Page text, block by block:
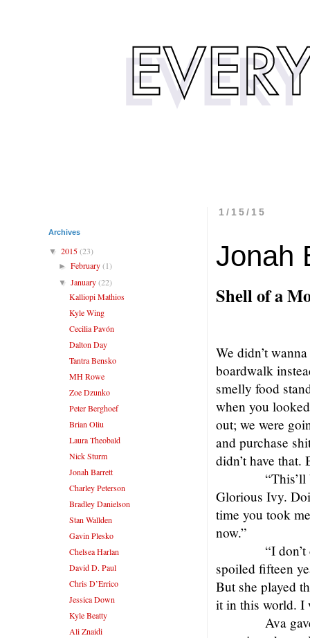
1/15/15
Jonah
Shell of a
We didn’t
boardwalk
smelly food
when you
out; we were
and purchase
didn’t have that.
Glorious Ivy.
time you took
now.”
“I
spoiled fifteen
But she played
it in this world. I
Ava
Archives
▼ 2015(23)
►February(1)
▼January(22)
Kalliopi Mathios
Kyle Wing
Cecilia Pavón
Dalton Day
Tantra Bensko
MH Rowe
Zoe Dzunko
Peter Berghoef
Brian Oliu
Laura Theobald
Nick Sturm
Jonah Barrett
Charley Peterson
Bradley Danielson
Stan Wallden
Gavin Plesko
Chelsea Harlan
David D. Paul
Chris D’Errico
Jessica Down
Kyle Beatty
Ali Znaidi